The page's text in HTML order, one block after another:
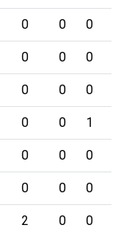
0 0 0
0 0 0
0 0 0
0 0 1
0 0 0
0 0 0
2 0 0